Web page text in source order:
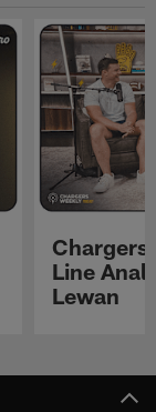
Chargers
Line
Lewan